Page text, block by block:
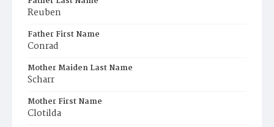
Reuben
Father First Name
Conrad
Mother Maiden Last Name
Scharr
Mother First Name
Clotilda